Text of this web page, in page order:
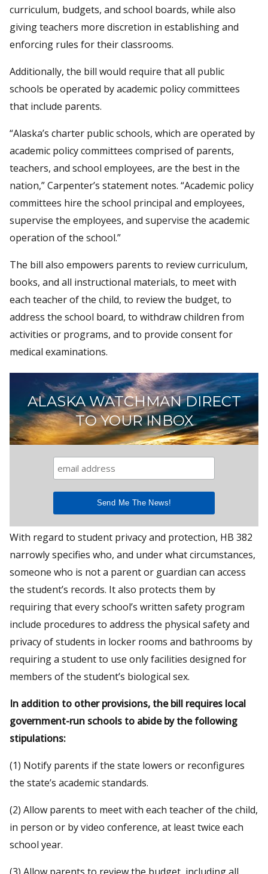
curriculum, budgets, and school boards, while also
giving teachers more discretion in establishing and
enforcing rules for their classrooms.
Additionally, the bill would require that all public
schools be operated by academic policy committees
that include parents.
“Alaska’s charter public schools, which are operated by
academic policy committees comprised of parents,
teachers, and school employees, are the best in the
nation,” Carpenter’s statement notes. “Academic policy
committees hire the school principal and employees,
supervise the employees, and supervise the academic
operation of the school.”
The bill also empowers parents to review curriculum,
books, and all instructional materials, to meet with
each teacher of the child, to review the budget, to
address the school board, to withdraw children from
activities or programs, and to provide consent for
medical examinations.
ALASKA WATCHMAN DIRECT
TO YOUR INBOX
With regard to student privacy and protection, HB 382
narrowly specifies who, and under what circumstances,
someone who is not a parent or guardian can access
the student’s records. It also protects them by
requiring that every school’s written safety program
include procedures to address the physical safety and
privacy of students in locker rooms and bathrooms by
requiring a student to use only facilities designed for
members of the student’s biological sex.
In addition to other provisions, the bill requires local
government-run schools to abide by the following
stipulations:
(1) Notify parents if the state lowers or reconfigures
the state’s academic standards.
(2) Allow parents to meet with each teacher of the child,
in person or by video conference, at least twice each
school year.